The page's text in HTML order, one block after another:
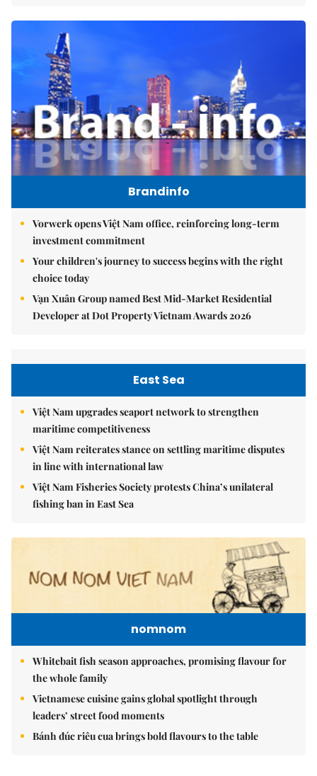
Brandinfo
Vorwerk opens Việt Nam office, reinforcing long-term
investment commitment
Your children's journey to success begins with the right
choice today
Vạn Xuân Group named Best Mid-Market Residential
Developer at Dot Property Vietnam Awards 2026
East Sea
Việt Nam upgrades seaport network to strengthen
maritime competitiveness
Việt Nam reiterates stance on settling maritime disputes
in line with international law
Việt Nam Fisheries Society protests China’s unilateral
fishing ban in East Sea
nomnom
Whitebait fish season approaches, promising flavour for
the whole family
Vietnamese cuisine gains global spotlight through
leaders’ street food moments
Bánh đúc riêu cua brings bold flavours to the table